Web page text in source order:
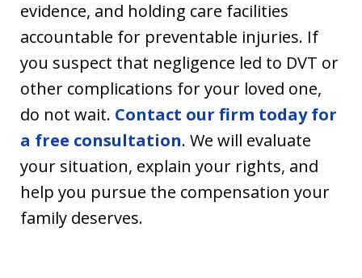
evidence, and holding care facilities
accountable for preventable injuries. If
you suspect that negligence led to DVT or
other complications for your loved one,
do not wait. Contact our firm today for
a free consultation. We will evaluate
your situation, explain your rights, and
help you pursue the compensation your
family deserves.